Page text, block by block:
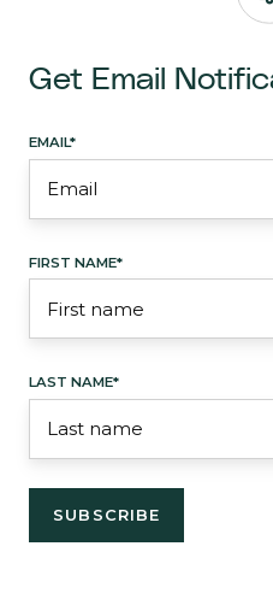
Get Email
EMAIL*
FIRST NAME*
LAST NAME*